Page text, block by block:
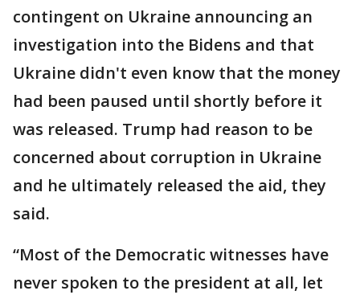
contingent on Ukraine announcing an
investigation into the Bidens and that
Ukraine didn't even know that the money
had been paused until shortly before it
was released. Trump had reason to be
concerned about corruption in Ukraine
and he ultimately released the aid, they
said.
“Most of the Democratic witnesses have
never spoken to the president at all, let